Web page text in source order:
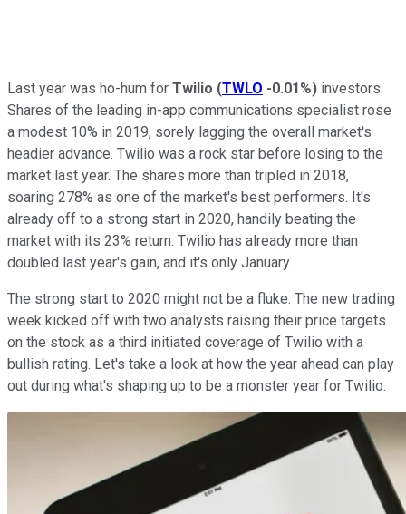
Last year was ho-hum for Twilio (TWLO -0.01%) investors.
Shares of the leading in-app communications specialist rose
a modest 10% in 2019, sorely lagging the overall market's
headier advance. Twilio was a rock star before losing to the
market last year. The shares more than tripled in 2018,
soaring 278% as one of the market's best performers. It's
already off to a strong start in 2020, handily beating the
market with its 23% return. Twilio has already more than
doubled last year's gain, and it's only January.
The strong start to 2020 might not be a fluke. The new trading
week kicked off with two analysts raising their price targets
on the stock as a third initiated coverage of Twilio with a
bullish rating. Let's take a look at how the year ahead can play
out during what's shaping up to be a monster year for Twilio.